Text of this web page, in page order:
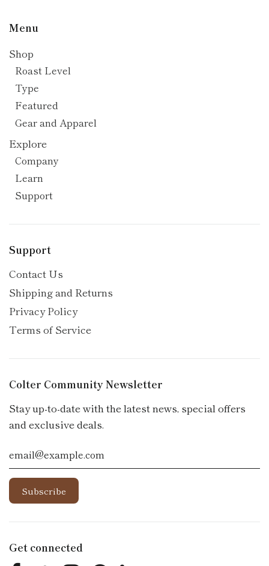
Menu
Shop
Roast Level
Type
Featured
Gear and Apparel
Explore
Company
Learn
Support
Support
Contact Us
Shipping and Returns
Privacy Policy
Terms of Service
Colter Community Newsletter
Stay up-to-date with the latest news, special offers
and exclusive deals.
Get connected